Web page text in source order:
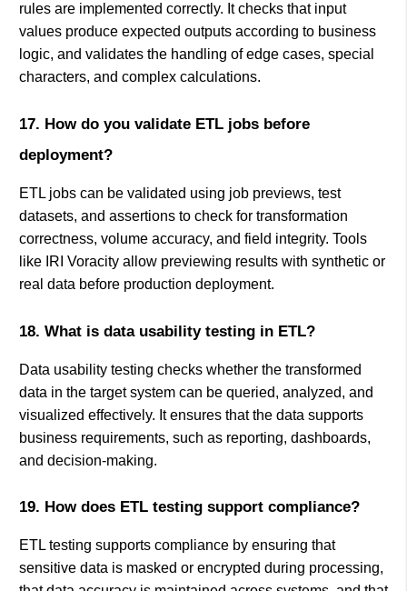
rules are implemented correctly. It checks that input
values produce expected outputs according to business
logic, and validates the handling of edge cases, special
characters, and complex calculations.
17. How do you validate ETL jobs before
deployment?
ETL jobs can be validated using job previews, test
datasets, and assertions to check for transformation
correctness, volume accuracy, and field integrity. Tools
like IRI Voracity allow previewing results with synthetic or
real data before production deployment.
18. What is data usability testing in ETL?
Data usability testing checks whether the transformed
data in the target system can be queried, analyzed, and
visualized effectively. It ensures that the data supports
business requirements, such as reporting, dashboards,
and decision-making.
19. How does ETL testing support compliance?
ETL testing supports compliance by ensuring that
sensitive data is masked or encrypted during processing,